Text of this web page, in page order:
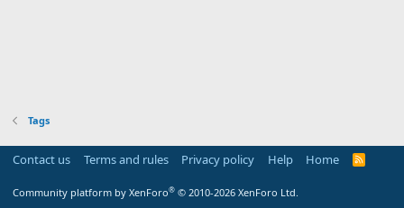
Tags
Contact us Terms and rules Privacy policy Help Home
R
Community platform by XenForo® © 2010-2026 XenForo Ltd.